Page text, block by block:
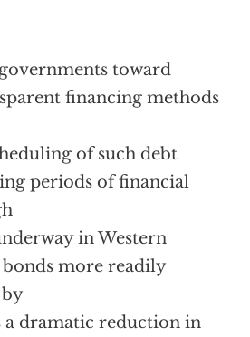
toward
financing methods
of such debt
periods of financial
in Western
more readily
a dramatic reduction in